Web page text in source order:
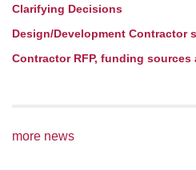
Clarifying Decisions
Design/Development Contractor
Contractor RFP, funding sources
more news